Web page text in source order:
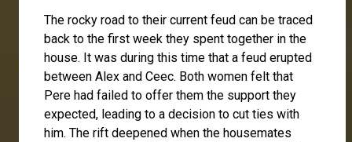
The rocky road to their current feud can be traced
back to the first week they spent together in the
house. It was during this time that a feud erupted
between Alex and Ceec. Both women felt that
Pere had failed to offer them the support they
expected, leading to a decision to cut ties with
him. The rift deepened when the housemates